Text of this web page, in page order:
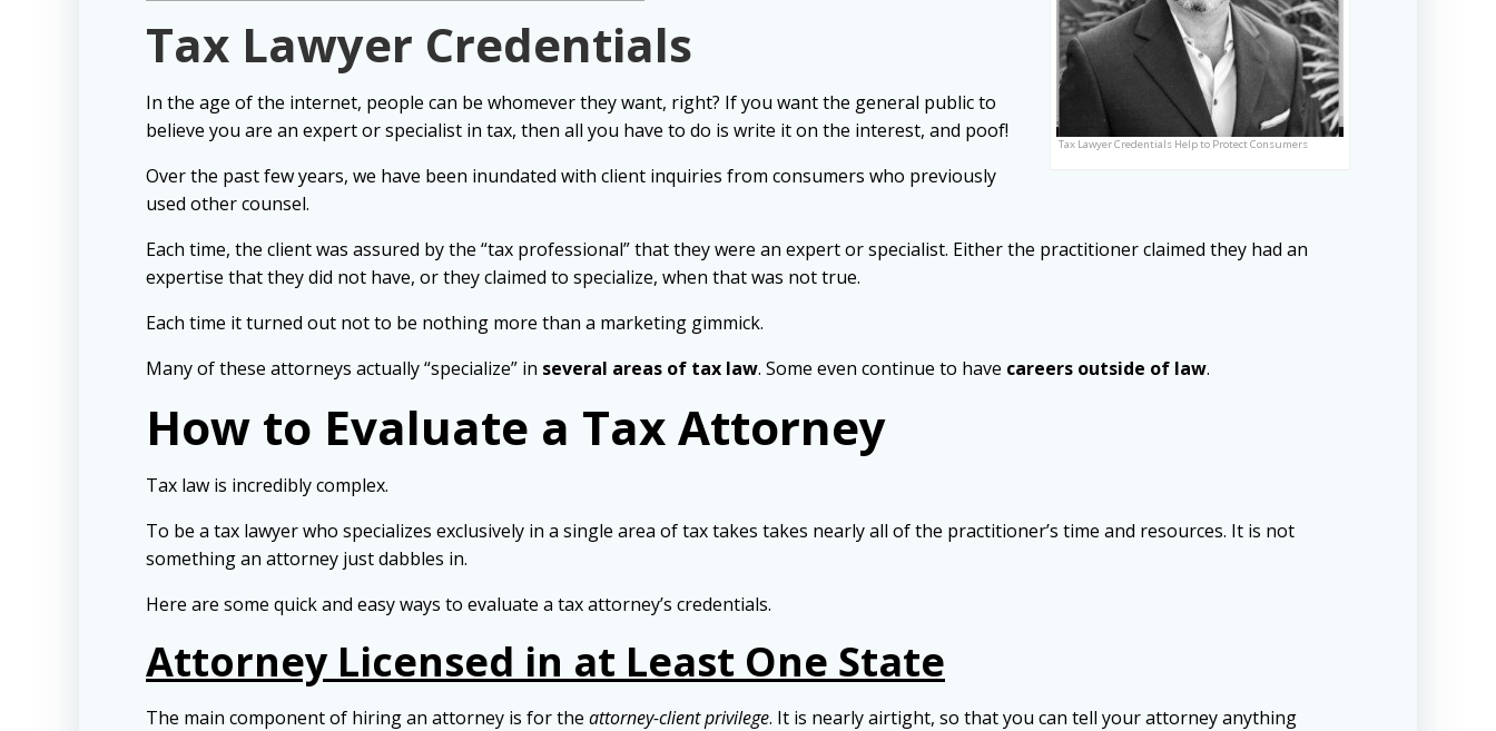
Tax Lawyer Credentials Help to Protect Consumers
Tax Lawyer Credentials
In the age of the internet, people can be whomever they want, right? If you want the general public to
believe you are an expert or specialist in tax, then all you have to do is write it on the interest, and poof!
Over the past few years, we have been inundated with client inquiries from consumers who previously
used other counsel.
Each time, the client was assured by the “tax professional” that they were an expert or specialist. Either the practitioner claimed they had an
expertise that they did not have, or they claimed to specialize, when that was not true.
Each time it turned out not to be nothing more than a marketing gimmick.
Many of these attorneys actually “specialize” in several areas of tax law. Some even continue to have careers outside of law.
How to Evaluate a Tax Attorney
Tax law is incredibly complex.
To be a tax lawyer who specializes exclusively in a single area of tax takes takes nearly all of the practitioner’s time and resources. It is not
something an attorney just dabbles in.
Here are some quick and easy ways to evaluate a tax attorney’s credentials.
Attorney Licensed in at Least One State
The main component of hiring an attorney is for the attorney-client privilege. It is nearly airtight, so that you can tell your attorney anything